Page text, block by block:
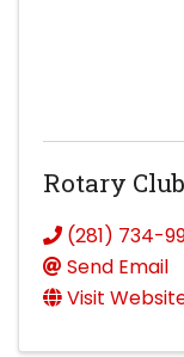
Rotary
(281) 734-
Send Email
Visit